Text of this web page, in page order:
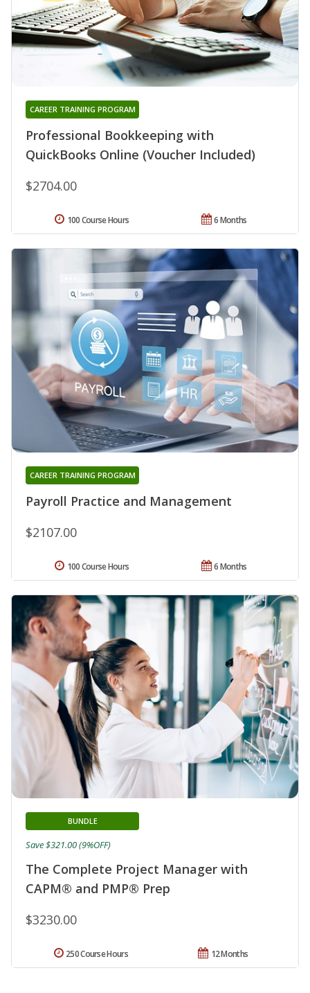
Professional Bookkeeping with
QuickBooks Online (Voucher Included)
CAREER TRAINING PROGRAM
$2704.00
6 Months
100 Course Hours
Payroll Practice and Management
CAREER TRAINING PROGRAM
$2107.00
6 Months
100 Course Hours
The Complete Project Manager with
CAPM® and PMP® Prep
BUNDLE
$3230.00
Save $321.00 (9%OFF)
12 Months
250 Course Hours